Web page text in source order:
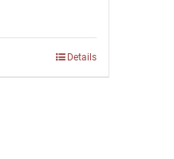
Details